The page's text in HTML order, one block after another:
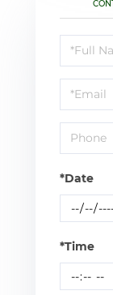
a
Visit
*Date
*Time